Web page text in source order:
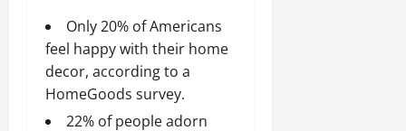
Only 20% of Americans
feel happy with their home
decor, according to a
HomeGoods survey.
22% of people adorn